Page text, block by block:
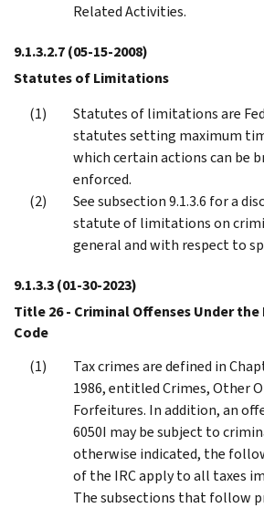
Related Activities.
9.1.3.2.7(05-15-2008)
Statutes of Limitations
Statutes of limitations are
statutes setting maximum
which certain actions can be
enforced.
See subsection 9.1.3.6 for a
statute of limitations on
general and with respect to
9.1.3.3(01-30-2023)
Title 26 - Criminal Offenses Under
Code
Tax crimes are defined in
1986, entitled Crimes, Other
Forfeitures. In addition, an
6050I may be subject to
otherwise indicated, the
of the IRC apply to all taxes
The subsections that follow